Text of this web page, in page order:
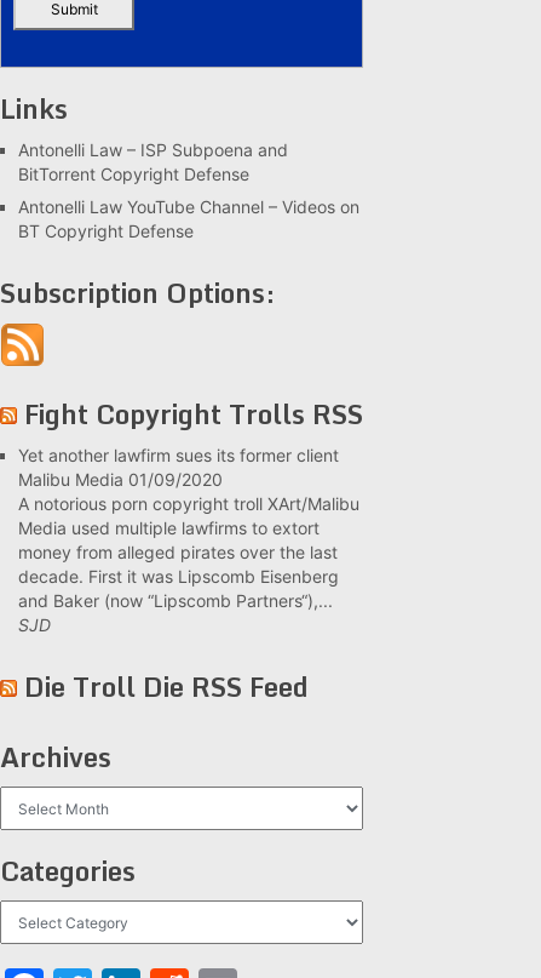
Links
Antonelli Law – ISP Subpoena and
BitTorrent Copyright Defense
Antonelli Law YouTube Channel – Videos on
BT Copyright Defense
Subscription Options:
Fight Copyright Trolls RSS
Yet another lawfirm sues its former client
Malibu Media 01/09/2020
A notorious porn copyright troll XArt/Malibu
Media used multiple lawfirms to extort
money from alleged pirates over the last
decade. First it was Lipscomb Eisenberg
and Baker (now “Lipscomb Partners“),...
SJD
Die Troll Die RSS Feed
Archives
Categories